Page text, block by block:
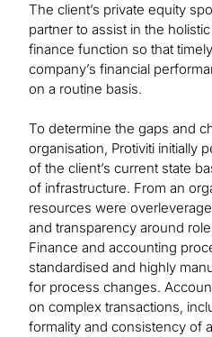
The client’s private equity
partner to assist in the
finance function so that
company’s financial
on a routine basis.
To determine the gaps and
organisation, Protiviti initially
of the client’s current state
of infrastructure. From an
resources were
and transparency around
Finance and accounting
standardised and highly
for process changes.
on complex transactions,
formality and consistency of